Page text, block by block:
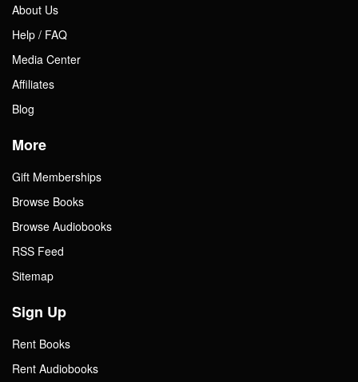
About Us
Help / FAQ
Media Center
Affiliates
Blog
More
Gift Memberships
Browse Books
Browse Audiobooks
RSS Feed
Sitemap
Sign Up
Rent Books
Rent Audiobooks